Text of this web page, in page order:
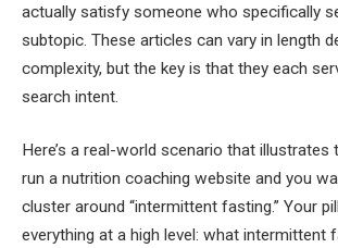
actually satisfy someone who specifically
subtopic. These articles can vary in length
complexity, but the key is that they each
search intent.
Here’s a real-world scenario that illustrates
run a nutrition coaching website and you
cluster around “intermittent fasting.” Your
everything at a high level: what intermittent